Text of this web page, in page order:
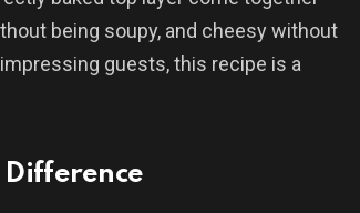
being soupy, and cheesy without
guests, this recipe is a